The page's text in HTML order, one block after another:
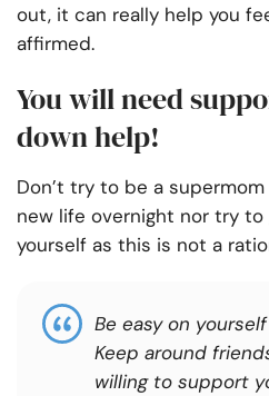
out, it can really help you
affirmed.
You will need
down help!
Don’t try to be a
new life overnight nor try
yourself as this is not a
Be easy on
Keep around
willing to support